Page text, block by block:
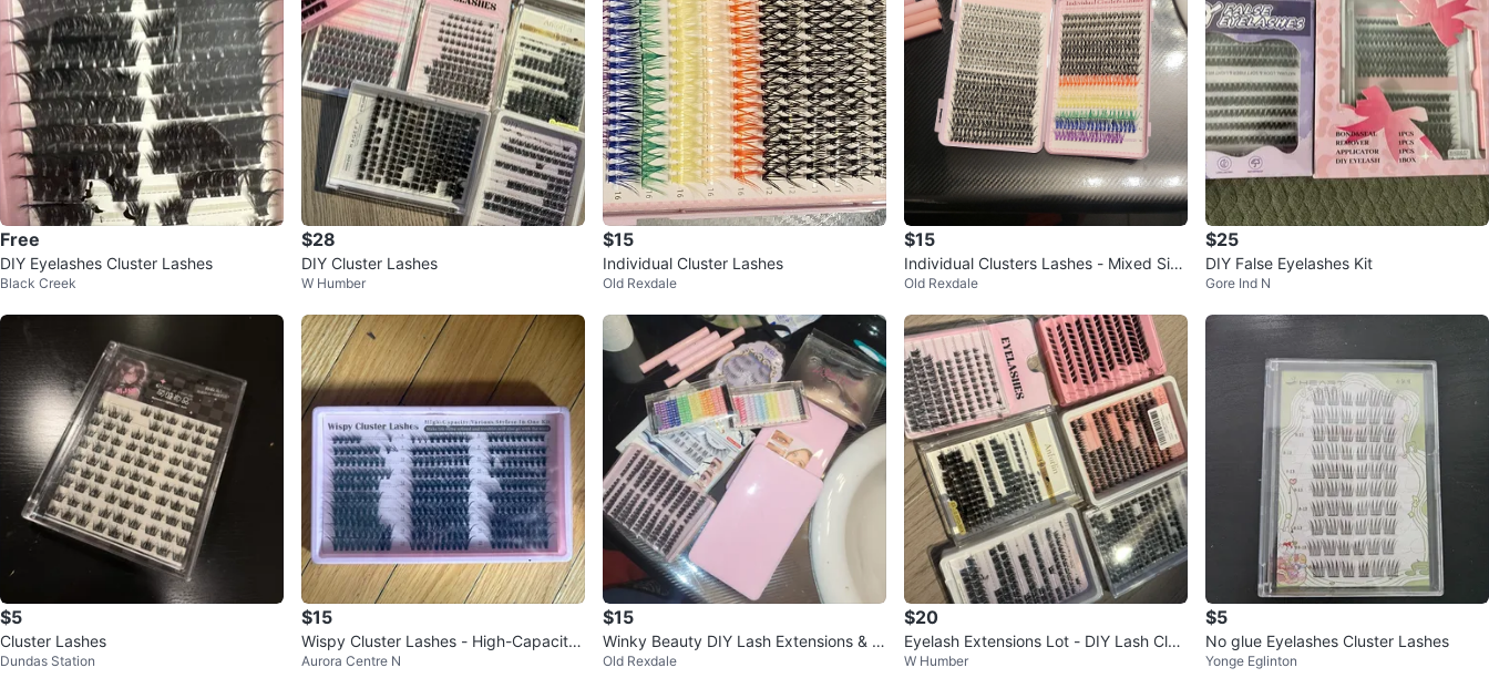
Free
DIY Eyelashes Cluster Lashes
Black Creek
$28
DIY Cluster Lashes
W Humber
$15
Individual Cluster Lashes
Old Rexdale
$15
Individual Clusters Lashes - Mixed Size
s & Colours
Old Rexdale
$25
DIY False Eyelashes Kit
Gore Ind N
$5
Cluster Lashes
Dundas Station
$15
Wispy Cluster Lashes - High-Capacity
Various Styles In One Kit
Aurora Centre N
$15
Winky Beauty DIY Lash Extensions & B
ond
Old Rexdale
$20
Eyelash Extensions Lot - DIY Lash Clus
ters
W Humber
$5
No glue Eyelashes Cluster Lashes
Yonge Eglinton